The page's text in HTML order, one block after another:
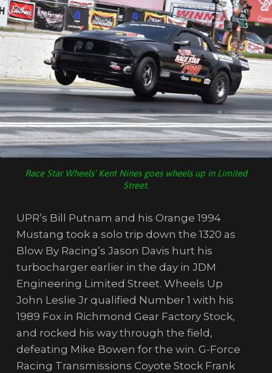
Race Star Wheels’ Kent Nines goes wheels up in Limited
Street.
UPR’s Bill Putnam and his Orange 1994
Mustang took a solo trip down the 1320 as
Blow By Racing’s Jason Davis hurt his
turbocharger earlier in the day in JDM
Engineering Limited Street. Wheels Up
John Leslie Jr qualified Number 1 with his
1989 Fox in Richmond Gear Factory Stock,
and rocked his way through the field,
defeating Mike Bowen for the win. G-Force
Racing Transmissions Coyote Stock Frank